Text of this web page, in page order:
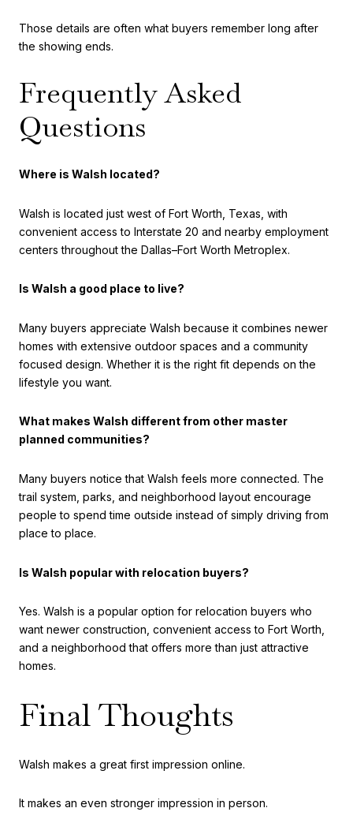
Those details are often what buyers remember long after
the showing ends.
Frequently Asked
Questions
Where is Walsh located?
Walsh is located just west of Fort Worth, Texas, with
convenient access to Interstate 20 and nearby employment
centers throughout the Dallas–Fort Worth Metroplex.
Is Walsh a good place to live?
Many buyers appreciate Walsh because it combines newer
homes with extensive outdoor spaces and a community
focused design. Whether it is the right fit depends on the
lifestyle you want.
What makes Walsh different from other master
planned communities?
Many buyers notice that Walsh feels more connected. The
trail system, parks, and neighborhood layout encourage
people to spend time outside instead of simply driving from
place to place.
Is Walsh popular with relocation buyers?
Yes. Walsh is a popular option for relocation buyers who
want newer construction, convenient access to Fort Worth,
and a neighborhood that offers more than just attractive
homes.
Final Thoughts
Walsh makes a great first impression online.
It makes an even stronger impression in person.